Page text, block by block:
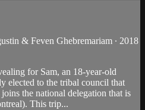
& Feven Ghebremariam ∙ 2018
for Sam, an 18-year-old
elected to the tribal council that
the national delegation that is
This trip...